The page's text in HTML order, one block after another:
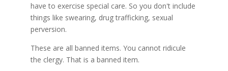
have to exercise special care. So you don't include
things like swearing, drug trafficking, sexual
perversion.
These are all banned items. You cannot ridicule
the clergy. That is a banned item.